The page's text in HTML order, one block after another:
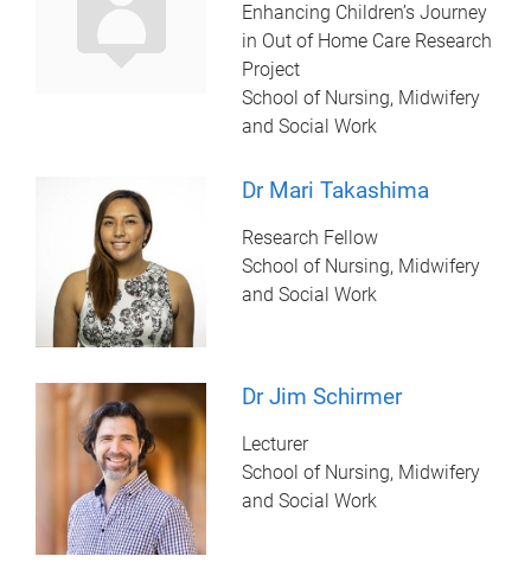
Enhancing Children’s Journey
in Out of Home Care Research
Project
School of Nursing, Midwifery
and Social Work
Dr Mari Takashima
Research Fellow
School of Nursing, Midwifery
and Social Work
Dr Jim Schirmer
Lecturer
School of Nursing, Midwifery
and Social Work